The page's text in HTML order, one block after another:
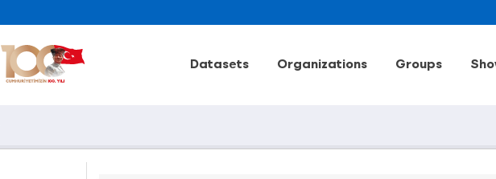
Datasets Organizations Groups